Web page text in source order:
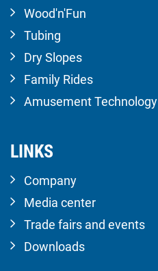
Wood'n'Fun
Tubing
Dry Slopes
Family Rides
Amusement Technology
LINKS
Company
Media center
Trade fairs and events
Downloads